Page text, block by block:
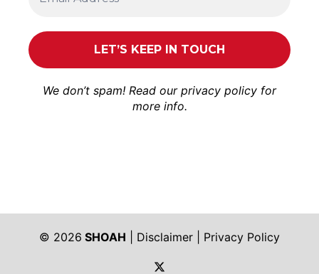
We don’t spam! Read our privacy policy for
more info.
© 2026 SHOAH Disclaimer
Privacy Policy
https://twitter.com/shoah_ph